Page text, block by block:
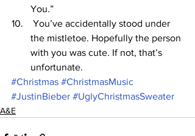
You.”
the mistletoe. Hopefully the person
with you was cute. If not, that’s
unfortunate.
#Christmas #ChristmasMusic
#JustinBieber #UglyChristmasSweater
A&E